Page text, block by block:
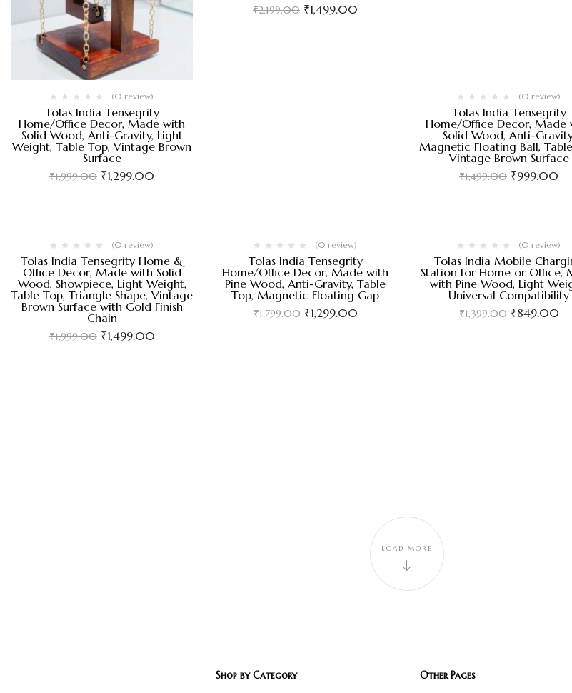
(0 review)
Tolas India Tensegrity
Home/Office Decor, Made with
Solid Wood, Anti-Gravity, Light
Weight, Table Top, Vintage Brown
Surface
₹1,999.00 ₹1,299.00
₹2,199.00 ₹1,499.00
(0 review)
Tolas India Tensegrity
Home/Office Decor, Made
Solid Wood, Anti-
Magnetic Floating Ball,
Vintage Brown Surface
₹1,499.00 ₹999.00
(0 review)
Tolas India Tensegrity Home &
Office Decor, Made with Solid
Wood, Showpiece, Light Weight,
Table Top, Triangle Shape, Vintage
Brown Surface with Gold Finish
Chain
₹1,999.00 ₹1,499.00
(0 review)
Tolas India Tensegrity
Home/Office Decor, Made with
Pine Wood, Anti-Gravity, Table
Top, Magnetic Floating Gap
₹1,799.00 ₹1,299.00
(0 review)
Tolas India Mobile
Station for Home or Office,
with Pine Wood, Light
Universal Compatibility
₹1,399.00 ₹849.00
LOAD MORE
Shop by Category Other Pages